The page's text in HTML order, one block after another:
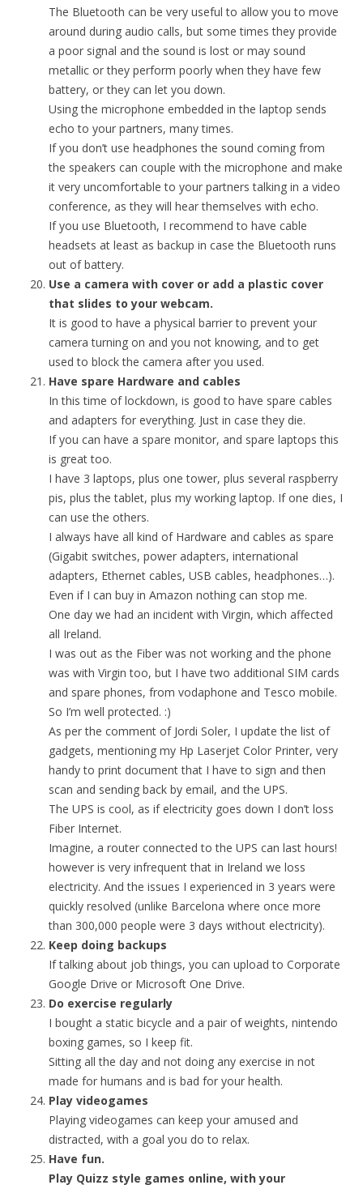
The Bluetooth can be very useful to allow you to move
around during audio calls, but some times they provide
a poor signal and the sound is lost or may sound
metallic or they perform poorly when they have few
battery, or they can let you down.
Using the microphone embedded in the laptop sends
echo to your partners, many times.
If you don’t use headphones the sound coming from
the speakers can couple with the microphone and make
it very uncomfortable to your partners talking in a video
conference, as they will hear themselves with echo.
If you use Bluetooth, I recommend to have cable
headsets at least as backup in case the Bluetooth runs
out of battery.
Use a camera with cover or add a plastic cover
that slides to your webcam.
It is good to have a physical barrier to prevent your
camera turning on and you not knowing, and to get
used to block the camera after you used.
Have spare Hardware and cables
In this time of lockdown, is good to have spare cables
and adapters for everything. Just in case they die.
If you can have a spare monitor, and spare laptops this
is great too.
I have 3 laptops, plus one tower, plus several raspberry
pis, plus the tablet, plus my working laptop. If one dies, I
can use the others.
I always have all kind of Hardware and cables as spare
(Gigabit switches, power adapters, international
adapters, Ethernet cables, USB cables, headphones…).
Even if I can buy in Amazon nothing can stop me.
One day we had an incident with Virgin, which affected
all Ireland.
I was out as the Fiber was not working and the phone
was with Virgin too, but I have two additional SIM cards
and spare phones, from vodaphone and Tesco mobile.
So I’m well protected. :)
As per the comment of Jordi Soler, I update the list of
gadgets, mentioning my Hp Laserjet Color Printer, very
handy to print document that I have to sign and then
scan and sending back by email, and the UPS.
The UPS is cool, as if electricity goes down I don’t loss
Fiber Internet.
Imagine, a router connected to the UPS can last hours!
however is very infrequent that in Ireland we loss
electricity. And the issues I experienced in 3 years were
quickly resolved (unlike Barcelona where once more
than 300,000 people were 3 days without electricity).
Keep doing backups
If talking about job things, you can upload to Corporate
Google Drive or Microsoft One Drive.
Do exercise regularly
I bought a static bicycle and a pair of weights, nintendo
boxing games, so I keep fit.
Sitting all the day and not doing any exercise in not
made for humans and is bad for your health.
Play videogames
Playing videogames can keep your amused and
distracted, with a goal you do to relax.
Have fun.
Play Quizz style games online, with your